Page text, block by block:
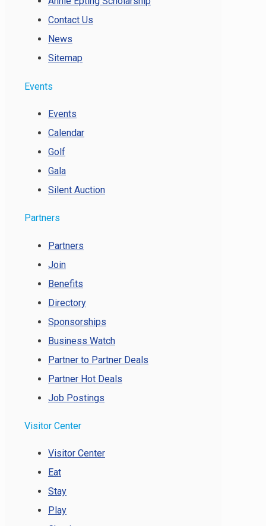
Contact Us
News
Sitemap
Events
Events
Calendar
Golf
Gala
Silent Auction
Partners
Partners
Join
Benefits
Directory
Sponsorships
Business Watch
Partner to Partner Deals
Partner Hot Deals
Job Postings
Visitor Center
Visitor Center
Eat
Stay
Play